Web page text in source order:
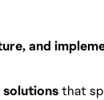
and
solutionsthat